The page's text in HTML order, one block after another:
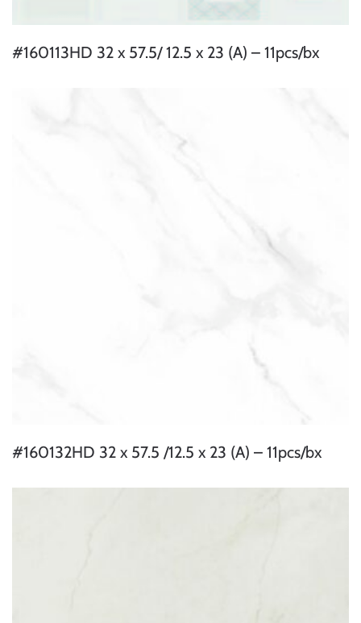
#160113HD 32 x 57.5/ 12.5 x 23 (A) – 11pcs/bx
#160132HD 32 x 57.5 /12.5 x 23 (A) – 11pcs/bx